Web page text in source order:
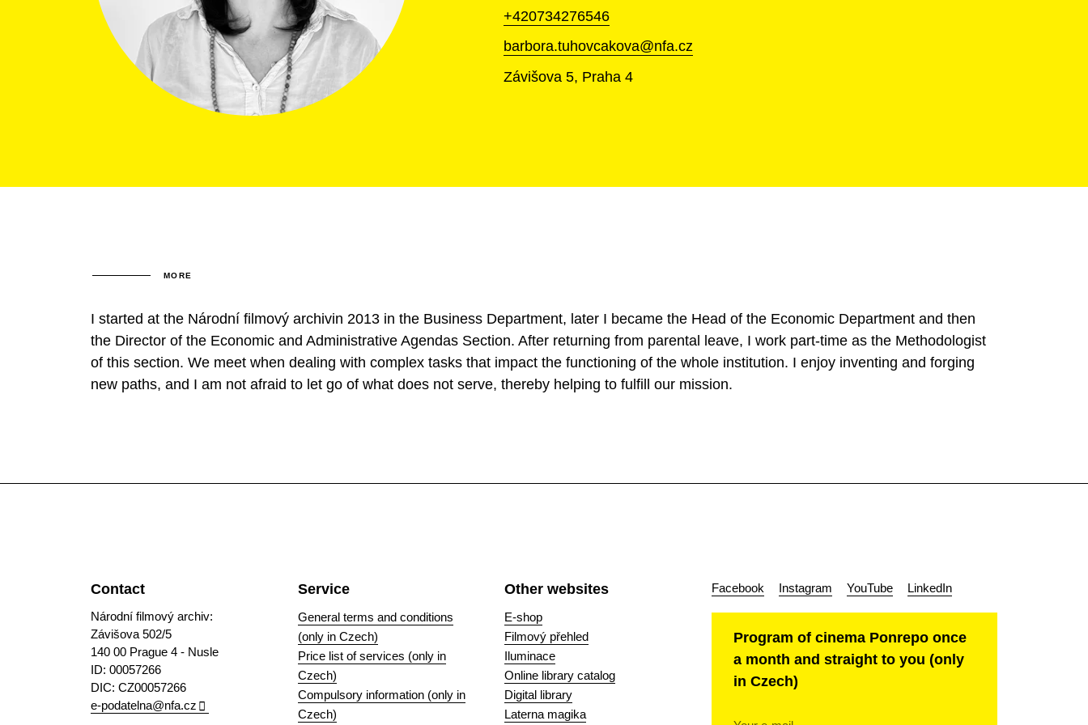
+420734276546
barbora.tuhovcakova@nfa.cz
Závišova 5, Praha 4
MORE
I started at the Národní filmový archivin 2013 in the Business Department, later I became the Head of the Economic Department and then
the Director of the Economic and Administrative Agendas Section. After returning from parental leave, I work part-time as the Methodologist
of this section. We meet when dealing with complex tasks that impact the functioning of the whole institution. I enjoy inventing and forging
new paths, and I am not afraid to let go of what does not serve, thereby helping to fulfill our mission.
Contact
Národní filmový archiv:
Závišova 502/5
140 00 Prague 4 - Nusle
ID: 00057266
DIC: CZ00057266
e-podatelna@nfa.cz
Service
General terms and conditions
(only in Czech)
Price list of services (only in
Czech)
Compulsory information (only in
Czech)
Other websites
E-shop
Filmový přehled
Iluminace
Online library catalog
Digital library
Laterna magika
Facebook Instagram YouTube LinkedIn
Program of cinema Ponrepo once
a month and straight to you (only
in Czech)